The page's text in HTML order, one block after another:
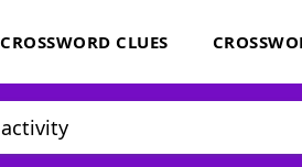
CROSSWORD CLUES